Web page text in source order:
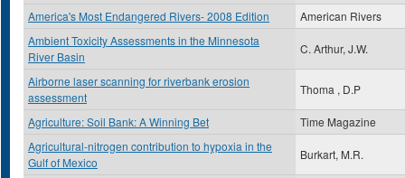
America's Most Endangered Rivers- 2008 Edition
American Rivers
Ambient Toxicity Assessments in the Minnesota
River Basin
C. Arthur, J.W.
Airborne laser scanning for riverbank erosion
assessment
Thoma , D.P
Agriculture: Soil Bank: A Winning Bet
Time Magazine
Agricultural-nitrogen contribution to hypoxia in the
Gulf of Mexico
Burkart, M.R.